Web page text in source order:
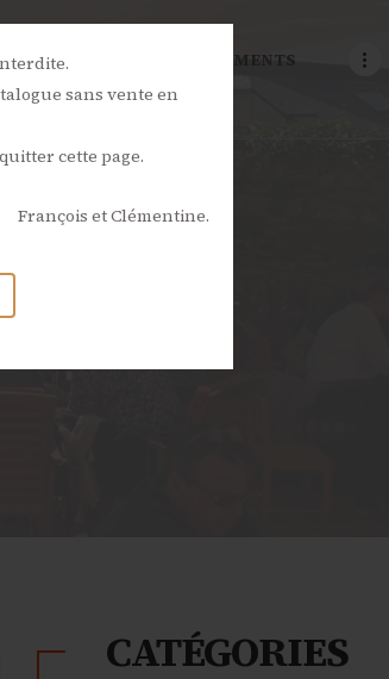
sans vente en
cette page.
François et Clémentine.
CARTE NOS ÉVÉNEMENTS
CATÉGORIES